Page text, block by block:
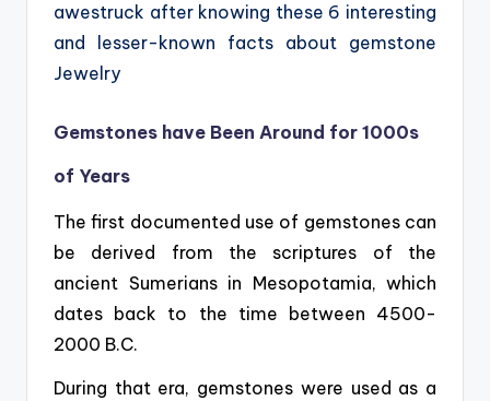
awestruck after knowing these 6 interesting
and lesser-known facts about gemstone
Jewelry
Gemstones have Been Around for 1000s
of Years
The first documented use of gemstones can
be derived from the scriptures of the
ancient Sumerians in Mesopotamia, which
dates back to the time between 4500-
2000 B.C.
During that era, gemstones were used as a